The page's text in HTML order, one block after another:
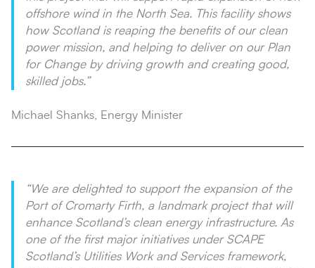
offshore wind in the North Sea. This facility shows
how Scotland is reaping the benefits of our clean
power mission, and helping to deliver on our Plan
for Change by driving growth and creating good,
skilled jobs.”
Michael Shanks, Energy Minister
“We are delighted to support the expansion of the
Port of Cromarty Firth, a landmark project that will
enhance Scotland’s clean energy infrastructure. As
one of the first major initiatives under SCAPE
Scotland’s Utilities Work and Services framework,